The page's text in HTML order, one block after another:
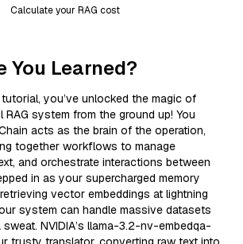
Calculate your RAG cost
You Learned?
you’ve unlocked the magic of
RAG system from the ground up! You
acts as the brain of the operation,
together workflows to manage
and orchestrate interactions between
in as your supercharged memory
vector embeddings at lightning
system can handle massive datasets
NVIDIA’s llama-3.2-nv-embedqa-